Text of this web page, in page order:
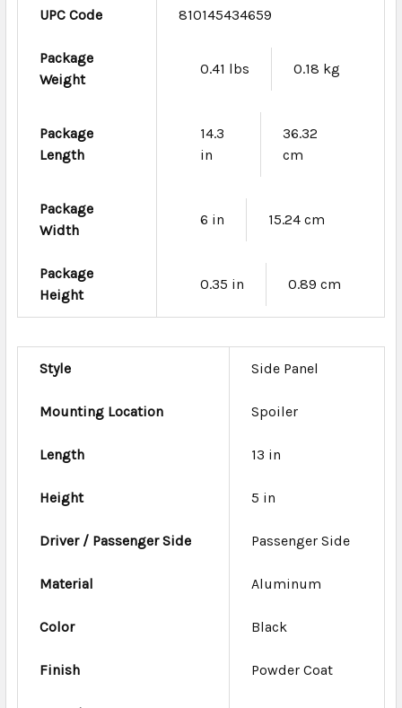
UPC Code 810145434659
Package
Weight
0.41 lbs 0.18 kg
Package
Length
14.3
in
36.32
cm
Package
Width
6 in 15.24 cm
Package
Height
0.35 in 0.89 cm
Style Side Panel
Mounting Location Spoiler
Length 13 in
Height 5 in
Driver / Passenger Side Passenger Side
Material Aluminum
Color Black
Finish Powder Coat